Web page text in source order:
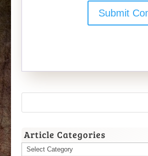
Article Categories
Article